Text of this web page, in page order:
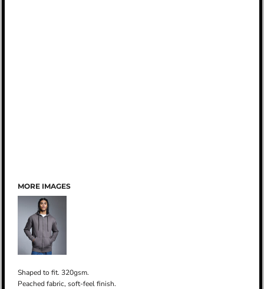
MORE IMAGES
Shaped to fit. 320gsm.
Peached fabric, soft-feel finish.